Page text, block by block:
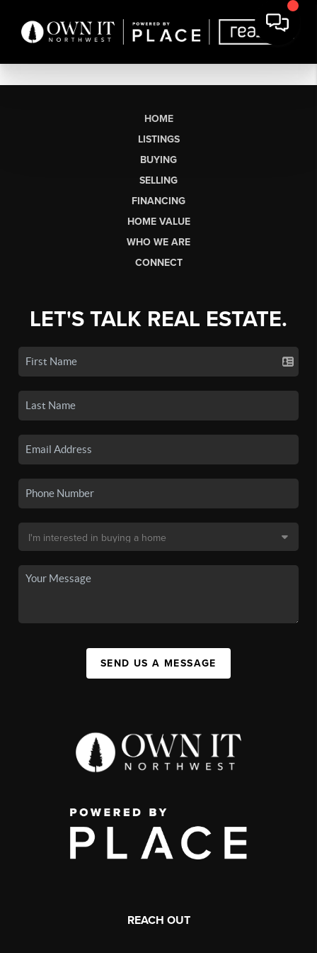
HOME
LISTINGS
BUYING
SELLING
FINANCING
HOME VALUE
WHO WE ARE
CONNECT
LET'S TALK REAL ESTATE.
SEND US A MESSAGE
REACH OUT